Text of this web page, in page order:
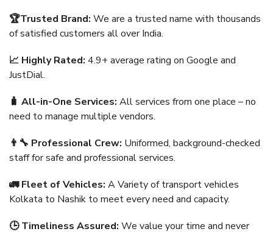
🏆Trusted Brand: We are a trusted name with thousands
of satisfied customers all over India.
📈 Highly Rated: 4.9+ average rating on Google and
JustDial.
🧳 All-in-One Services: All services from one place – no
need to manage multiple vendors.
👨‍🔧 Professional Crew: Uniformed, background-checked
staff for safe and professional services.
🚛 Fleet of Vehicles: A Variety of transport vehicles
Kolkata to Nashik to meet every need and capacity.
🕒 Timeliness Assured: We value your time and never